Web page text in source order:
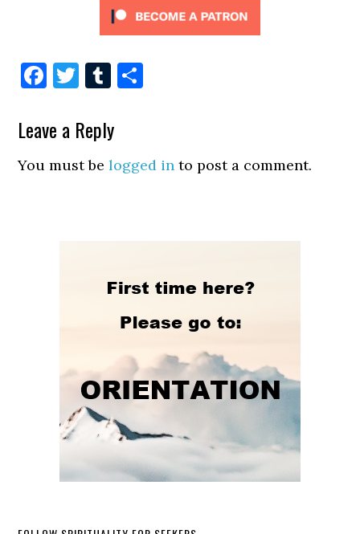
Facebook
Twitter
Tumblr
Leave a Reply
You must belogged in to post a comment.